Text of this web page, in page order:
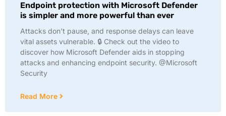
Endpoint protection with Microsoft Defender
is simpler and more powerful than ever
Attacks don’t pause, and response delays can leave
vital assets vulnerable. 🔒 Check out the video to
discover how Microsoft Defender aids in stopping
attacks and enhancing endpoint security. @Microsoft
Security
Read More